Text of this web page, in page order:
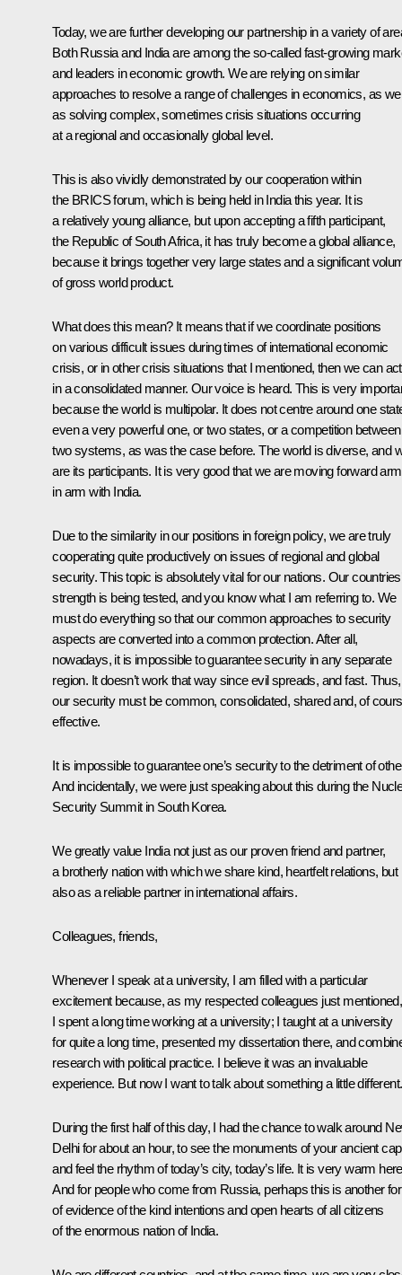
Today, we are further developing our partnership in a variety of
Both Russia and India are among the so-called fast-growing
and leaders in economic growth. We are relying on similar
approaches to resolve a range of challenges in economics, as
as solving complex, sometimes crisis situations occurring
at a regional and occasionally global level.
This is also vividly demonstrated by our cooperation within
the BRICS forum, which is being held in India this year. It is
a relatively young alliance, but upon accepting a fifth participant,
the Republic of South Africa, it has truly become a global alliance,
because it brings together very large states and a significant
of gross world product.
What does this mean? It means that if we coordinate positions
on various difficult issues during times of international economic
crisis, or in other crisis situations that I mentioned, then we can act
in a consolidated manner. Our voice is heard. This is very
because the world is multipolar. It does not centre around one
even a very powerful one, or two states, or a competition between
two systems, as was the case before. The world is diverse, and
are its participants. It is very good that we are moving forward arm
in arm with India.
Due to the similarity in our positions in foreign policy, we are truly
cooperating quite productively on issues of regional and global
security. This topic is absolutely vital for our nations. Our countries’
strength is being tested, and you know what I am referring to. We
must do everything so that our common approaches to security
aspects are converted into a common protection. After all,
nowadays, it is impossible to guarantee security in any separate
region. It doesn’t work that way since evil spreads, and fast. Thus,
our security must be common, consolidated, shared and, of
effective.
It is impossible to guarantee one’s security to the detriment of
And incidentally, we were just speaking about this during the
Security Summit in South Korea.
We greatly value India not just as our proven friend and partner,
a brotherly nation with which we share kind, heartfelt relations, but
also as a reliable partner in international affairs.
Colleagues, friends,
Whenever I speak at a university, I am filled with a particular
excitement because, as my respected colleagues just mentioned,
I spent a long time working at a university; I taught at a university
for quite a long time, presented my dissertation there, and
research with political practice. I believe it was an invaluable
experience. But now I want to talk about something a little different.
During the first half of this day, I had the chance to walk around
Delhi for about an hour, to see the monuments of your ancient
and feel the rhythm of today’s city, today’s life. It is very warm
And for people who come from Russia, perhaps this is another
of evidence of the kind intentions and open hearts of all citizens
of the enormous nation of India.